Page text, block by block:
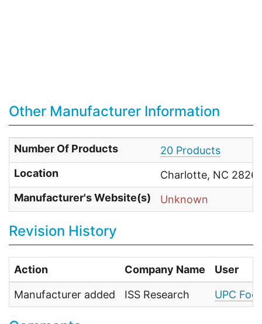
Other Manufacturer Information
Number Of Products
20 Products
Location
Charlotte, NC
Manufacturer's Website(s)
Unknown
Revision History
Action Company Name User
Manufacturer added ISS Research UPC